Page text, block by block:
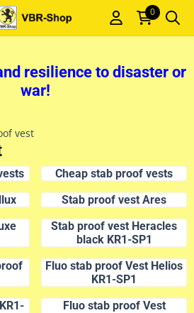
closed. 0
resilience to disaster or
war!
vest
Cheap stab proof vests
Stab proof vest Ares
Stab proof vest Heracles
black KR1-SP1
Fluo stab proof Vest Helios
KR1-SP1
Fluo stab proof Vest